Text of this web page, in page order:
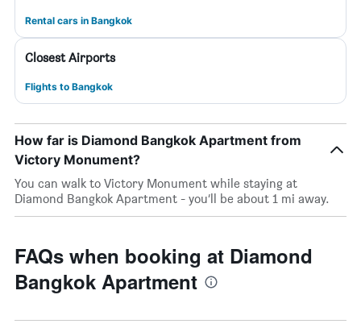
Rental cars in Bangkok
Closest Airports
Flights to Bangkok
How far is Diamond Bangkok Apartment from
Victory Monument?
You can walk to Victory Monument while staying at
Diamond Bangkok Apartment - you’ll be about 1 mi away.
FAQs when booking at Diamond
Bangkok Apartment